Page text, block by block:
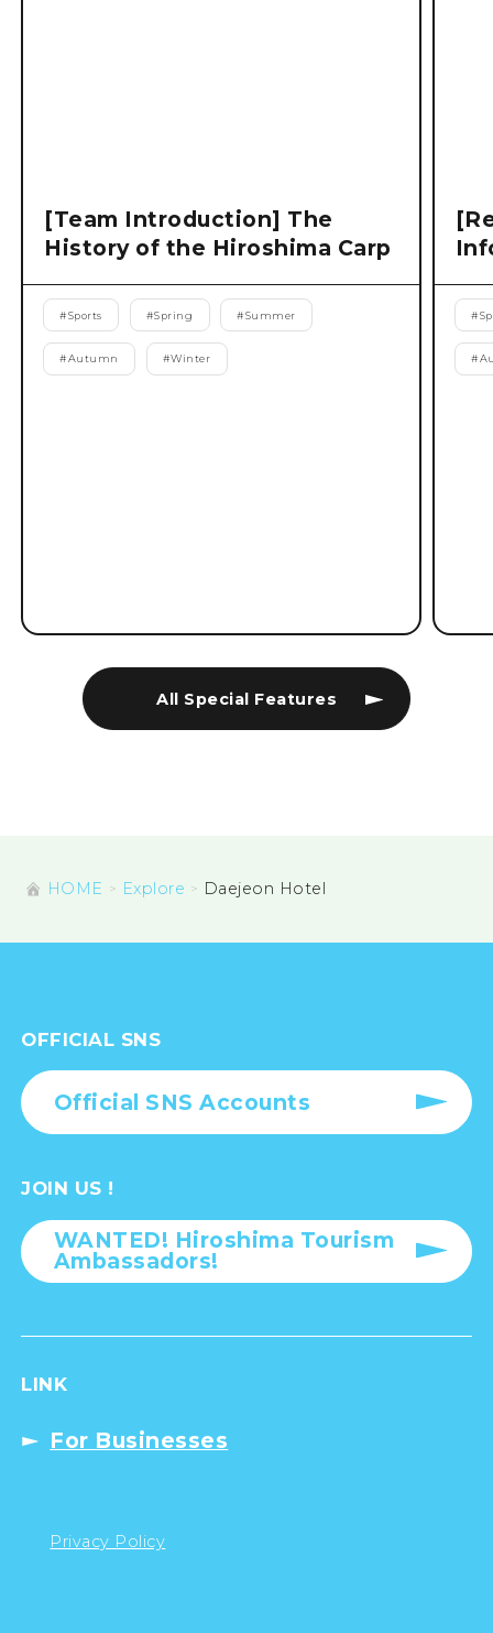
All Special Features
[Team Introduction] The
History of the Hiroshima Carp
#Sports #Spring #Summer
#Autumn #Winter
#
#
HOME Explore Daejeon Hotel
OFFICIAL SNS
Official SNS Accounts
JOIN US !
WANTED! Hiroshima Tourism
Ambassadors!
LINK
For Businesses
Privacy Policy